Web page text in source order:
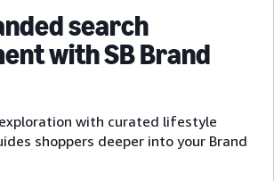
search
with SB Brand
with curated lifestyle
shoppers deeper into your Brand